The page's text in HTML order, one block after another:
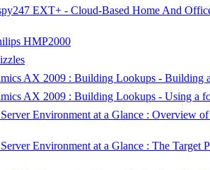
EXT+ - Cloud-Based Home And
HMP2000
AX 2009 : Building Lookups - Building
AX 2009 : Building Lookups - Using a
Environment at a Glance : Overview
Environment at a Glance : The Target